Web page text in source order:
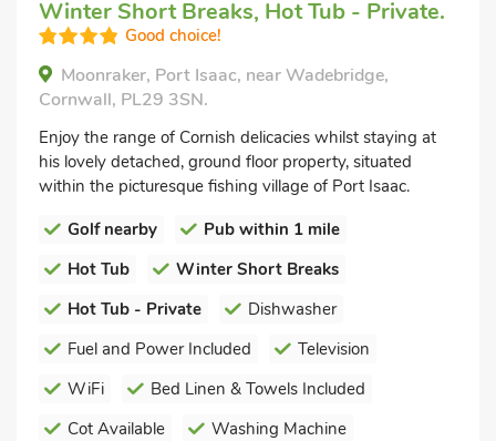
Winter Short Breaks, Hot Tub - Private.
Good choice!
Moonraker, Port Isaac, near Wadebridge,
Cornwall, PL29 3SN.
Enjoy the range of Cornish delicacies whilst staying at
his lovely detached, ground floor property, situated
within the picturesque fishing village of Port Isaac.
Golf nearby
Pub within 1 mile
Hot Tub
Winter Short Breaks
Hot Tub - Private
Dishwasher
Fuel and Power Included
Television
WiFi
Bed Linen & Towels Included
Cot Available
Washing Machine